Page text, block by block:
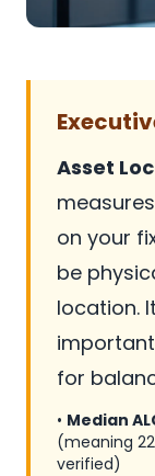
Asset
on your
be
location.
for
• Median
(meaning
verified)